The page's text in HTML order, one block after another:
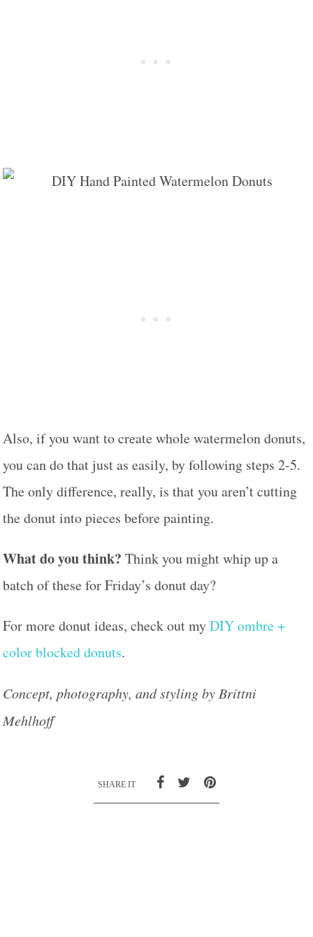
Also, if you want to create whole watermelon donuts,
you can do that just as easily, by following steps 2-5.
The only difference, really, is that you aren’t cutting
the donut into pieces before painting.
What do you think? Think you might whip up a
batch of these for Friday’s donut day?
For more donut ideas, check out myDIY ombre +
color blocked donuts.
Concept, photography, and styling by Brittni
Mehlhoff
SHARE IT